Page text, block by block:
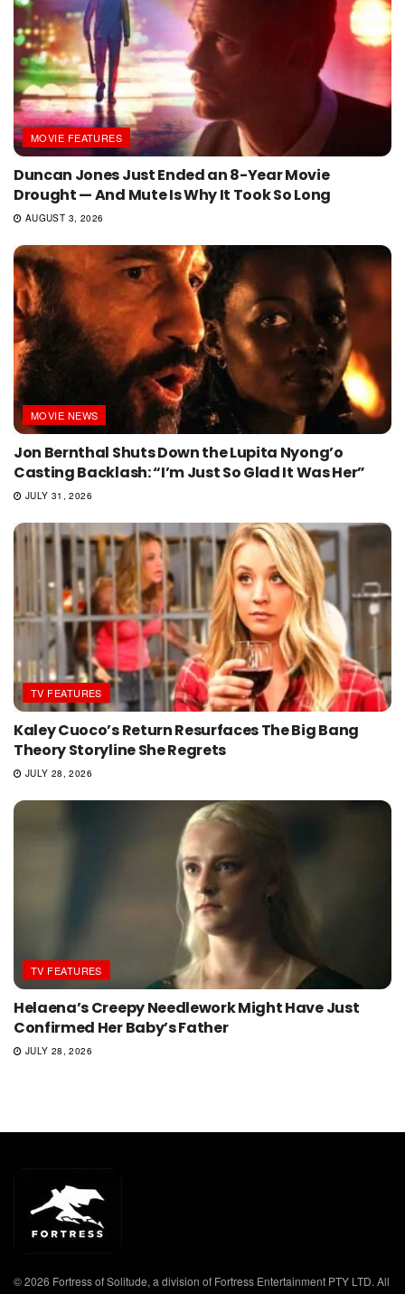
MOVIE FEATURES
Duncan Jones Just Ended an 8-Year Movie
Drought — And Mute Is Why It Took So Long
AUGUST 3, 2026
MOVIE NEWS
Jon Bernthal Shuts Down the Lupita Nyong’o
Casting Backlash: “I’m Just So Glad It Was Her”
JULY 31, 2026
TV FEATURES
Kaley Cuoco’s Return Resurfaces The Big Bang
Theory Storyline She Regrets
JULY 28, 2026
TV FEATURES
Helaena’s Creepy Needlework Might Have Just
Confirmed Her Baby’s Father
JULY 28, 2026
© 2026 Fortress of Solitude, a division of Fortress Entertainment PTY LTD. All